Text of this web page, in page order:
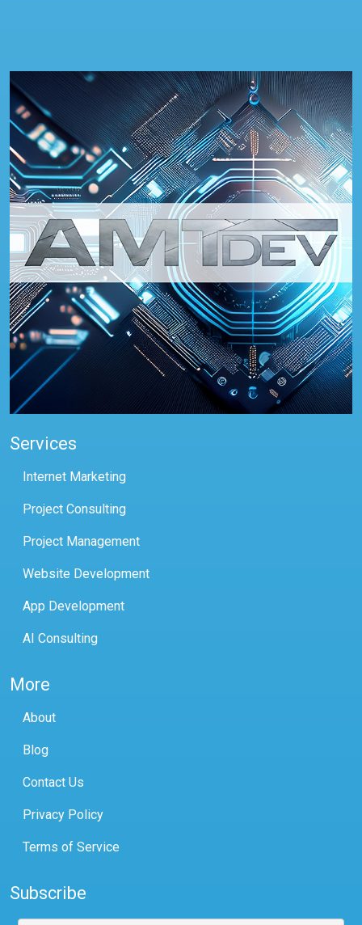
Services
Internet Marketing
Project Consulting
Project Management
Website Development
App Development
AI Consulting
More
About
Blog
Contact Us
Privacy Policy
Terms of Service
Subscribe